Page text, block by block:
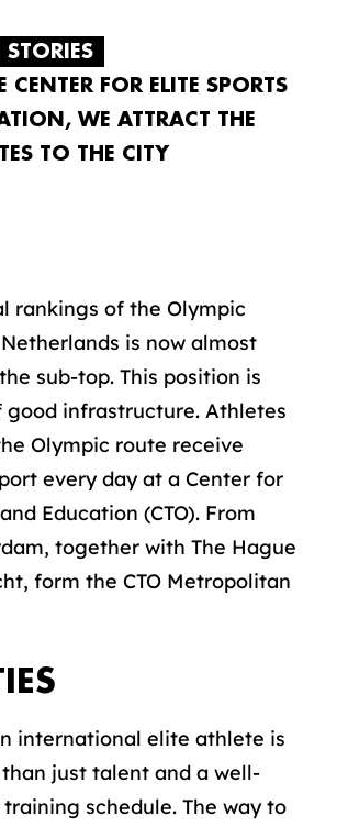
STORIES
CENTER FOR ELITE SPORTS
WE ATTRACT THE
TO THE CITY
rankings of the Olympic
is now almost
sub-top. This position is
good infrastructure. Athletes
Olympic route receive
every day at a Center for
Education (CTO). From
together with The Hague
form the CTO Metropolitan
international elite athlete is
just talent and a well-
schedule. The way to